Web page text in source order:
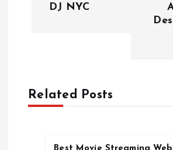
a
v
DJ NYC
Related Posts